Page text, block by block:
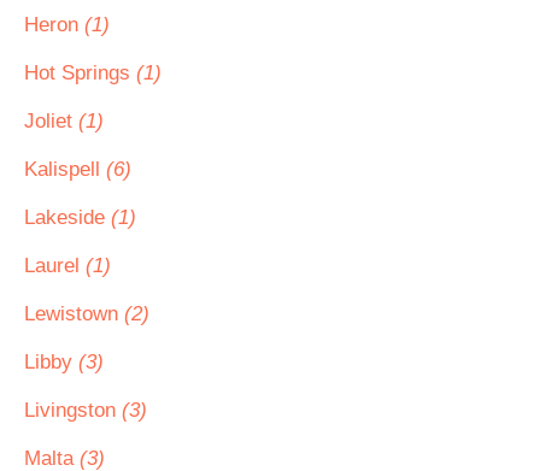
Heron (1)
Hot Springs (1)
Joliet (1)
Kalispell (6)
Lakeside (1)
Laurel (1)
Lewistown (2)
Libby (3)
Livingston (3)
Malta (3)